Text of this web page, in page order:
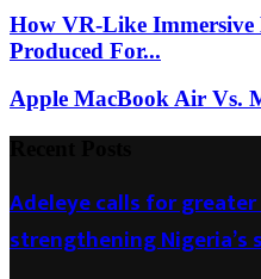
How VR-Like Immersive
Produced For...
Apple MacBook Air Vs.
Adeleye calls for
strengthening Nigeria’s